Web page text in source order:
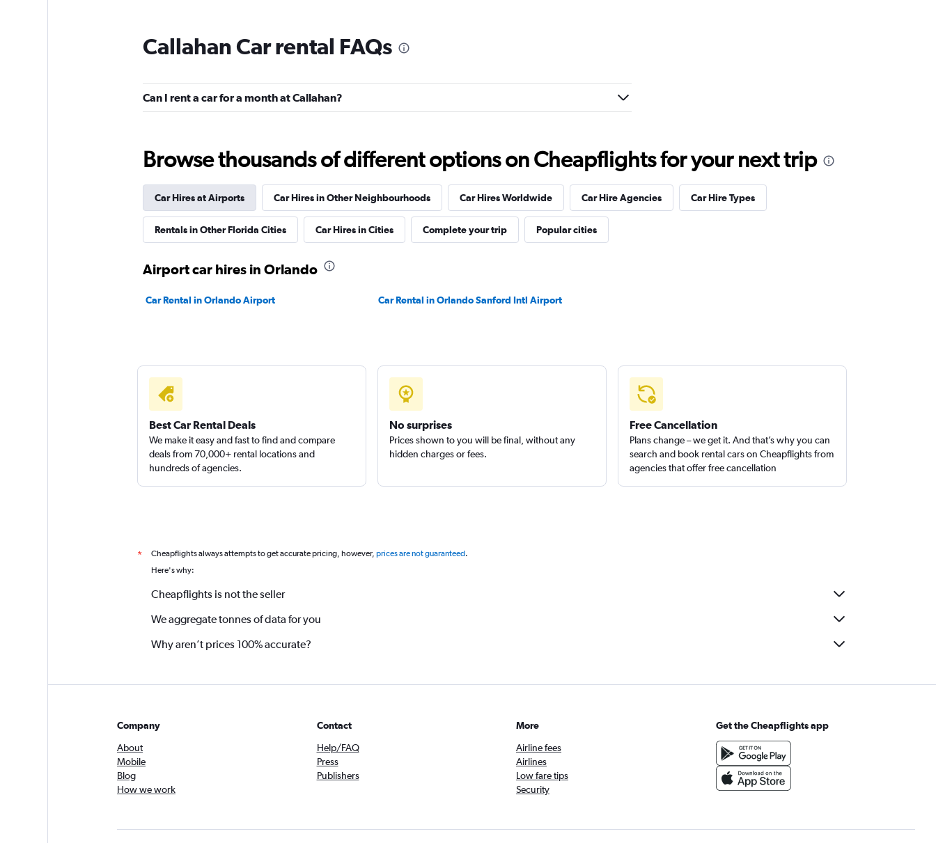
6.3
Okay
1 location
Check prices
6.1
Okay
14 reviews
2 locations
Check prices
Florida Van Rentals
1 location
Check prices
Callahan Car rental FAQs
Can I rent a car for a month at Callahan?
Browse thousands of different options on Cheapflights for your next trip
Car Hires at Airports Car Hires in Other Neighbourhoods Car Hires Worldwide Car Hire Agencies Car Hire Types
Rentals in Other Florida Cities Car Hires in Cities Complete your trip Popular cities
Airport car hires in Orlando
Car Rental in Orlando Airport Car Rental in Orlando Sanford Intl Airport
Best Car Rental Deals
We make it easy and fast to find and compare
deals from 70,000+ rental locations and
hundreds of agencies.
No surprises
Prices shown to you will be final, without any
hidden charges or fees.
Free Cancellation
Plans change – we get it. And that’s why you can
search and book rental cars on Cheapflights from
agencies that offer free cancellation
* Cheapflights always attempts to get accurate pricing, however, prices are not guaranteed.
Here's why:
Cheapflights is not the seller
We aggregate tonnes of data for you
Why aren’t prices 100% accurate?
Company
About
Mobile
Blog
How we work
Contact
Help/FAQ
Press
Publishers
More
Airline fees
Airlines
Low fare tips
Security
Get the Cheapflights app